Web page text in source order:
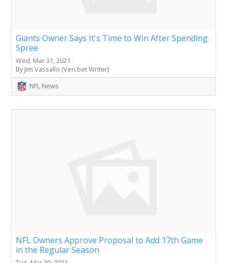
Giants Owner Says It's Time to Win After Spending
Spree
Wed, Mar 31, 2021
By Jim Vassallo (Veri.bet Writer)
NFL News
NFL Owners Approve Proposal to Add 17th Game
in the Regular Season